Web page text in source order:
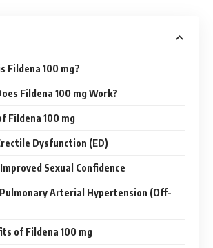
Fildena 100 mg?
Fildena 100 mg Work?
Fildena 100 mg
Dysfunction (ED)
Sexual Confidence
Arterial Hypertension (Off-
of Fildena 100 mg